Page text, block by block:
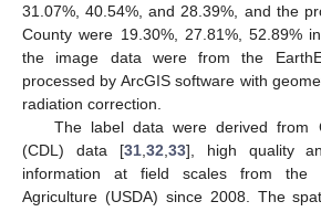
31.07%, 40.54%, and 28.39%, and the
County were 19.30%, 27.81%, 52.89%
the image data were from the
processed by ArcGIS software with
radiation correction.
The label data were derived from
(CDL) data [31,32,33], high quality
information at field scales from the
Agriculture (USDA) since 2008. The